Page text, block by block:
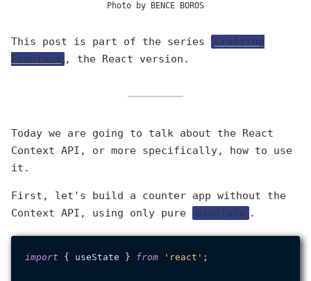
Photo by BENCE BOROS
This post is part of the series
Crafting
Frontend , the React version.
Today we are going to talk about the React
Context API, or more specifically, how to use
it.
First, let's build a counter app without the
Context API, using only pure
useState .
import { useState } from 'react' ;